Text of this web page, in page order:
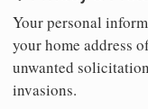
Your personal
your home address
unwanted
invasions.